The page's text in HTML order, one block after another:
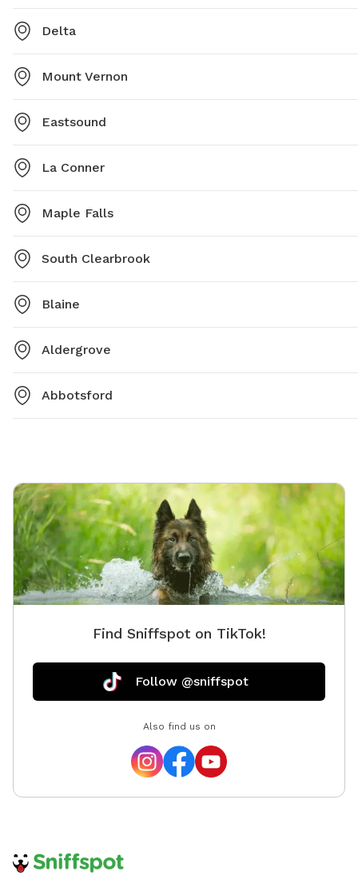
Delta
Mount Vernon
Eastsound
La Conner
Maple Falls
South Clearbrook
Blaine
Aldergrove
Abbotsford
Find Sniffspot on TikTok!
Follow @sniffspot
Also find us on